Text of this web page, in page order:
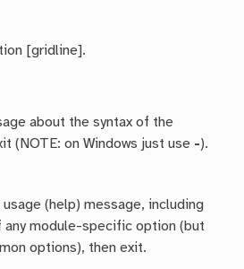
[gridline].
about the syntax of the
(NOTE: on Windows just use -).
usage (help) message, including
any module-specific option (but
options), then exit.